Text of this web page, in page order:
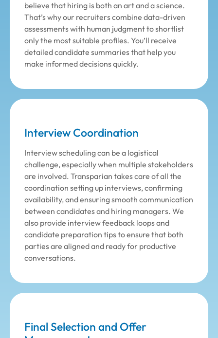
believe that hiring is both an art and a science.
That’s why our recruiters combine data-driven
assessments with human judgment to shortlist
only the most suitable profiles. You’ll receive
detailed candidate summaries that help you
make informed decisions quickly.
Interview Coordination
Interview scheduling can be a logistical
challenge, especially when multiple stakeholders
are involved. Transparian takes care of all the
coordination setting up interviews, confirming
availability, and ensuring smooth communication
between candidates and hiring managers. We
also provide interview feedback loops and
candidate preparation tips to ensure that both
parties are aligned and ready for productive
conversations.
Final Selection and Offer